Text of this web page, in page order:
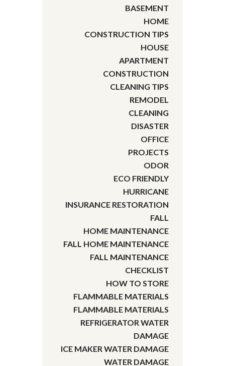
BASEMENT
HOME
CONSTRUCTION TIPS
HOUSE
APARTMENT
CONSTRUCTION
CLEANING TIPS
REMODEL
CLEANING
DISASTER
OFFICE
PROJECTS
ODOR
ECO FRIENDLY
HURRICANE
INSURANCE RESTORATION
FALL
HOME MAINTENANCE
FALL HOME MAINTENANCE
FALL MAINTENANCE
CHECKLIST
HOW TO STORE
FLAMMABLE MATERIALS
FLAMMABLE MATERIALS
REFRIGERATOR WATER
DAMAGE
ICE MAKER WATER DAMAGE
WATER DAMAGE